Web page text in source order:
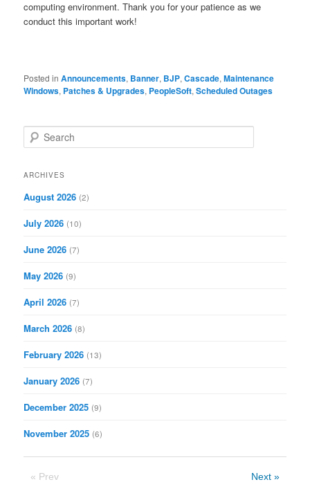
computing environment. Thank you for your patience as we
conduct this important work!
Posted in Announcements, Banner, BJP,Cascade,Maintenance
Windows, Patches & Upgrades, PeopleSoft,Scheduled Outages
e
r
h
ARCHIVES
August 2026 (2)
July 2026 (10)
June 2026 (7)
May 2026 (9)
April 2026 (7)
March 2026 (8)
February 2026 (13)
January 2026 (7)
December 2025 (9)
November 2025 (6)
« Prev Next »